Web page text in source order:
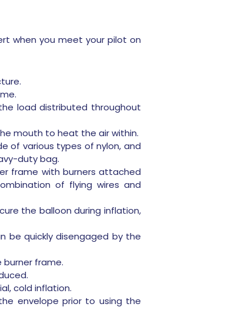
when you meet your pilot on
load distributed throughout
mouth to heat the air within.
of various types of nylon, and
duty bag.
frame with burners attached
of flying wires and
the balloon during inflation,
be quickly disengaged by the
frame.
cold inflation.
envelope prior to using the